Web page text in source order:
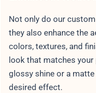
Not only do our
they also enhance the
colors, textures, and
look that matches
glossy shine or a
desired effect.